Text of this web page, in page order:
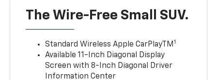
The Wire-Free Small SUV.
Standard Wireless Apple CarPlayTM1
Available 11-Inch Diagonal Display
Screen with 8-Inch Diagonal Driver
Information Center